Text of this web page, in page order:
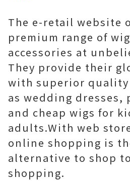
The e-retail website
premium range of
accessories at
They provide their
with superior
as wedding dresses,
and cheap wigs for
adults.With web
online shopping is
alternative to shop
shopping.